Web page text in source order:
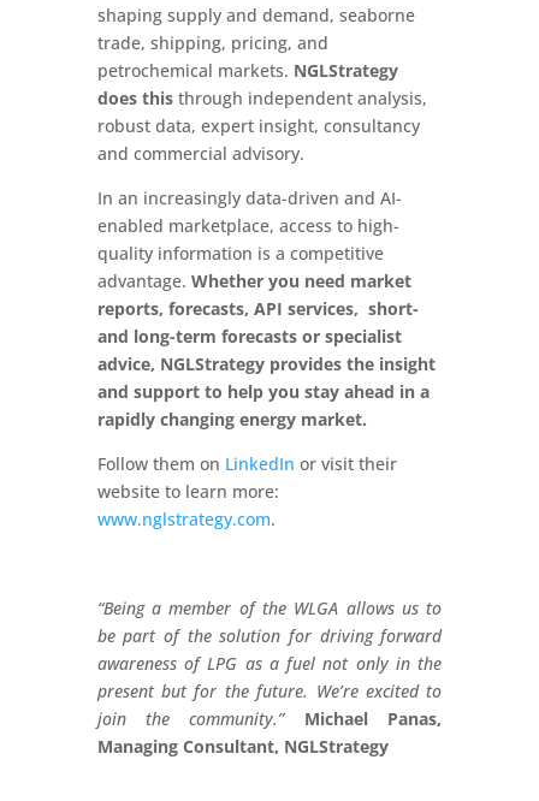
shaping supply and demand, seaborne
trade, shipping, pricing, and
petrochemical markets. NGLStrategy
does this through independent analysis,
robust data, expert insight, consultancy
and commercial advisory.
In an increasingly data-driven and AI-
enabled marketplace, access to high-
quality information is a competitive
advantage. Whether you need market
reports, forecasts, API services, short-
and long-term forecasts or specialist
advice, NGLStrategy provides the insight
and support to help you stay ahead in a
rapidly changing energy market.
Follow them on LinkedIn or visit their
website to learn more:
www.nglstrategy.com.
“Being a member of the WLGA allows us to
be part of the solution for driving forward
awareness of LPG as a fuel not only in the
present but for the future. We’re excited to
join the community.”Michael Panas,
Managing Consultant, NGLStrategy